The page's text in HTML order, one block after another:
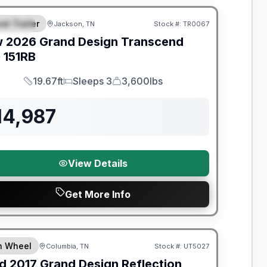
Trailer Jackson, TN Stock #: TR0067
2026 Grand Design Transcend
151RB
Length
19.67ft
Sleeps
Sleeps 3
Dry Weight
3,600lbs
View Details
Get More Info
Limited Warranty
Wheel Columbia, TN Stock #: UT5027
2017 Grand Design Reflection